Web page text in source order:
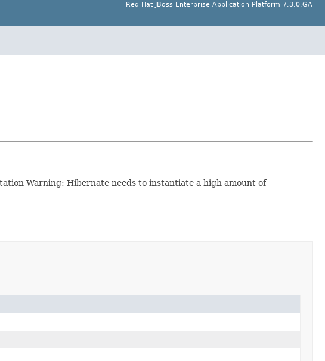
Red Hat JBoss Enterprise Application Platform 7.3.0.GA
Warning: Hibernate needs to instantiate a high amount of